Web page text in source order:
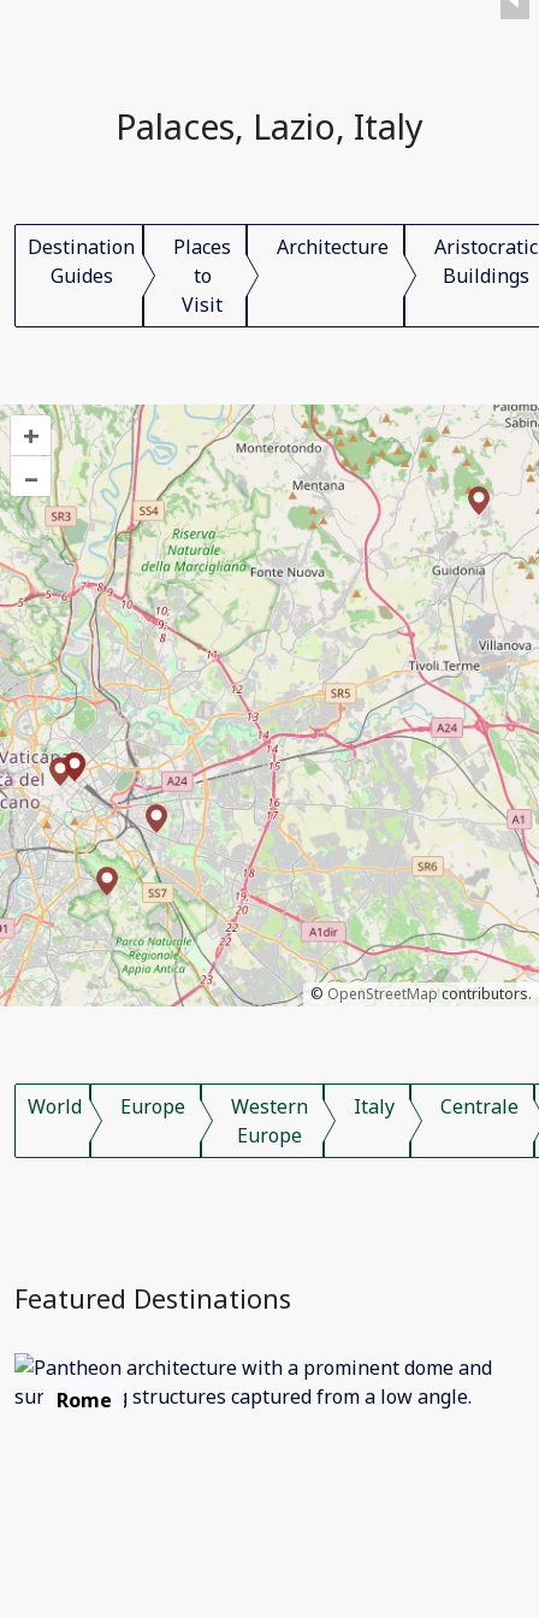
Palaces, Lazio, Italy
Destination
Guides
Places
to
Visit
Architecture
Aristocratic
Buildings
+
–
© OpenStreetMapcontributors.
World Europe
Western
Europe
Italy Centrale
Featured Destinations
Rome